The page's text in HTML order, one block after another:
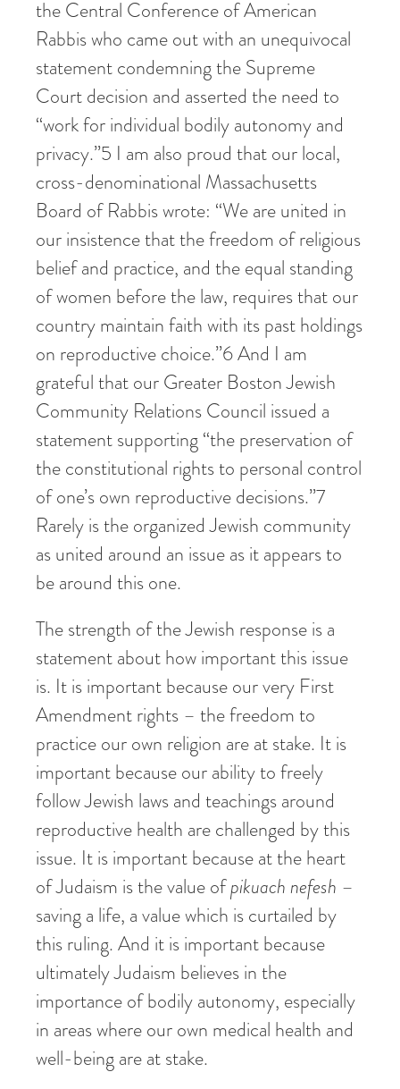
the Central Conference of American
Rabbis who came out with an unequivocal
statement condemning the Supreme
Court decision and asserted the need to
“work for individual bodily autonomy and
privacy.”5 I am also proud that our local,
cross-denominational Massachusetts
Board of Rabbis wrote: “We are united in
our insistence that the freedom of religious
belief and practice, and the equal standing
of women before the law, requires that our
country maintain faith with its past holdings
on reproductive choice.”6And I am
grateful that our Greater Boston Jewish
Community Relations Council issued a
statement supporting “the preservation of
the constitutional rights to personal control
of one’s own reproductive decisions.”7
Rarely is the organized Jewish community
as united around an issue as it appears to
be around this one.
The strength of the Jewish response is a
statement about how important this issue
is. It is important because our very First
Amendment rights – the freedom to
practice our own religion are at stake. It is
important because our ability to freely
follow Jewish laws and teachings around
reproductive health are challenged by this
issue. It is important because at the heart
of Judaism is the value ofpikuachnefesh –
saving a life, a value which is curtailed by
this ruling. And it is important because
ultimately Judaism believes in the
importance of bodily autonomy, especially
in areas where our own medical health and
well-being are at stake.